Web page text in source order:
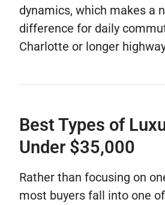
dynamics, which makes a
difference for daily
Charlotte or longer
Best Types of
Under $35,000
Rather than focusing on
most buyers fall into one